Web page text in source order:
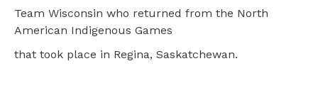
Team Wisconsin who returned from the North
American Indigenous Games
that took place in Regina, Saskatchewan.